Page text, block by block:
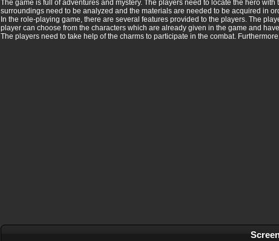
The game is full of adventures and mystery. The players need to locate the hero
surroundings need to be analyzed and the materials are needed to be acquired in
In the role-playing game, there are several features provided to the players. The
player can choose from the characters which are already given in the game and
The players need to take help of the charms to participate in the combat.